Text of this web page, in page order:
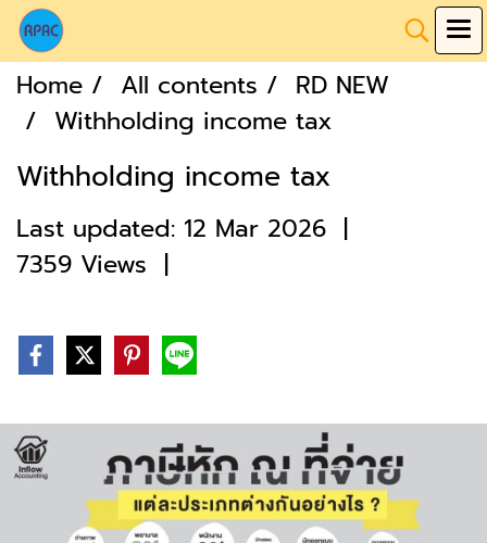
Home All contents
RD NEW
Withholding income tax
Withholding income tax
Last updated: 12 Mar 2026 |
7359 Views |